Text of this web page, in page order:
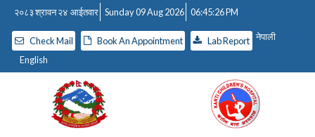
२०८३ श्रावन २४ आईतवार Sunday 09 Aug 2026 06:45:26 PM
Check Mail Book An Appointment Lab Report नेपाली
English